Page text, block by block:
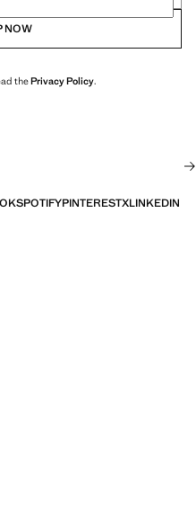
NOW
thePrivacy Policy.
SPOTIFYPINTERESTXLINKEDIN